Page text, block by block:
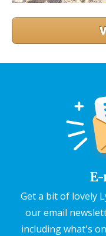
Get a bit of lovely
our email
including what's